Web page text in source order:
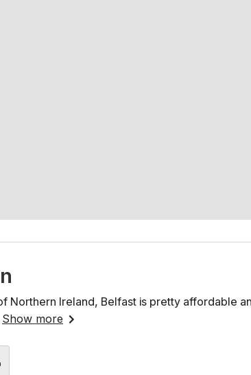
Northern Ireland, Belfast is pretty affordable
Show more